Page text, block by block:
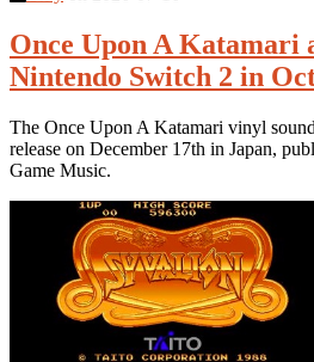
Once Upon A Katamari
Nintendo Switch 2 in
The Once Upon A Katamari vinyl
release on December 17th in Japan,
Game Music.